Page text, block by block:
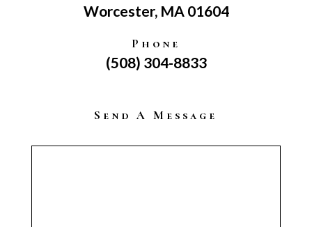
Worcester, MA 01604
Phone
(508) 304-8833
Send A Message